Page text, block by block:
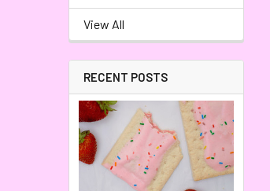
View All
RECENT POSTS